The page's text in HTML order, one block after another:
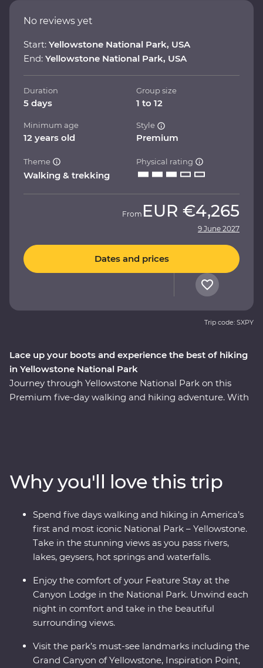
Lace up your boots and experience the best of hiking
in Yellowstone National Park
Journey through Yellowstone National Park on this
Premium five-day walking and hiking adventure. With
Trail, see the Grand Canyon of the Yellowstone from the
summit of Mount Washburn, visit the Mammoth Hot
Springs and follow the Firehole River to the biggest
backcountry geyser in the park – the Lone Star Geyser.
Visit Fairy Falls, spot wildlife like bears and yellow-
bellied marmots and enjoy your Feature Stay at Canyon
This tour has it all!
No reviews yet
Start: Yellowstone National Park, USA
End: Yellowstone National Park, USA
Duration
5 days
Group size
1 to 12
Minimum age
12 years old
Style
Premium
Theme
Walking & trekking
Physical rating
From EUR €4,265
9 June 2027
Dates and prices
Trip code: SXPY
Why you'll love this trip
Spend five days walking and hiking in America’s
first and most iconic National Park – Yellowstone.
Take in the stunning views as you pass rivers,
lakes, geysers, hot springs and waterfalls.
Enjoy the comfort of your Feature Stay at the
Canyon Lodge in the National Park. Unwind each
night in comfort and take in the beautiful
surrounding views.
Visit the park’s must-see landmarks including the
Grand Canyon of Yellowstone, Inspiration Point,